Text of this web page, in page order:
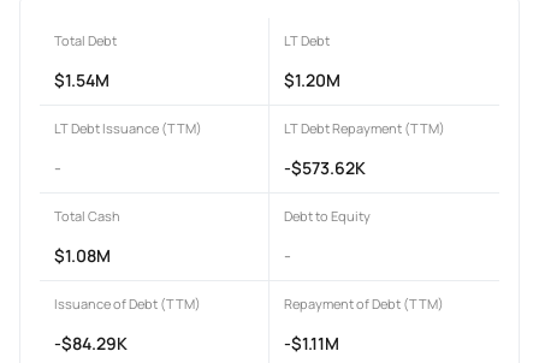
Total Debt
$1.54M
LT Debt
$1.20M
LT Debt Issuance (TTM)
-
LT Debt Repayment (TTM)
-$573.62K
Total Cash
$1.08M
Debt to Equity
-
Issuance of Debt (TTM)
-$84.29K
Repayment of Debt (TTM)
-$1.11M